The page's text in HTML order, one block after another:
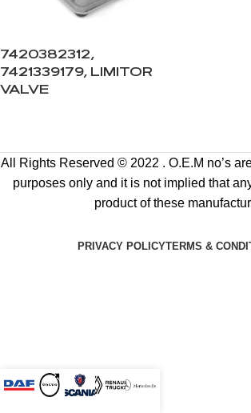
7420382312,
7421339179, LIMITOR
VALVE
All Rights Reserved © 2022 . O.E.M no’s
purposes only and it is not implied that
product of these
PRIVACY POLICYTERMS &